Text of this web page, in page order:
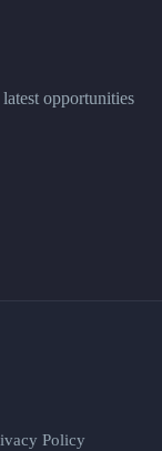
opportunities
Policy